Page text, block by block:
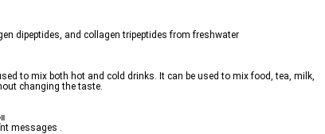
dipeptides, and collagen tripeptides from freshwater
to mix both hot and cold drinks. It can be used to mix food, tea, milk,
changing the taste.
messages .